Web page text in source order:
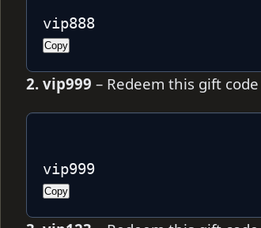
vip888
Copy
2. vip999 – Redeem this gift
vip999
Copy